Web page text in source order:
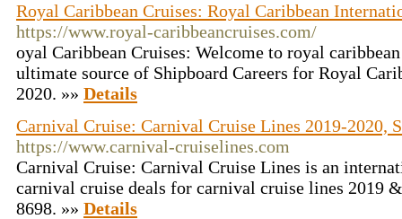
Royal Caribbean Cruises: Royal Caribbean
https://www.royal-caribbeancruises.com/
oyal Caribbean Cruises: Welcome to royal
ultimate source of Shipboard Careers for Royal
2020. »» Details
Carnival Cruise: Carnival Cruise Lines 2019-2020,
https://www.carnival-cruiselines.com
Carnival Cruise: Carnival Cruise Lines is an
carnival cruise deals for carnival cruise lines 2019
8698. »» Details